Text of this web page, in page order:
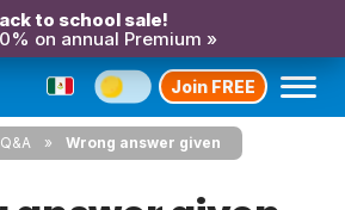
to school sale!
on annual Premium »
Join FREE
Wrong answer given